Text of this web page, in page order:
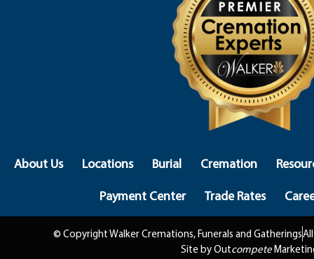
About Us Locations Burial Cremation
Payment Center
Trade Rates
© Copyright Walker Cremations, Funerals and Gatherings
Site by Outcompete